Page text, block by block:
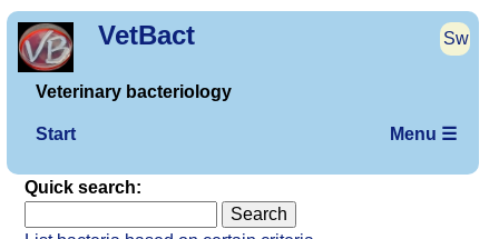
VetBact Sw
Veterinary bacteriology
Start Menu ☰
Quick search: